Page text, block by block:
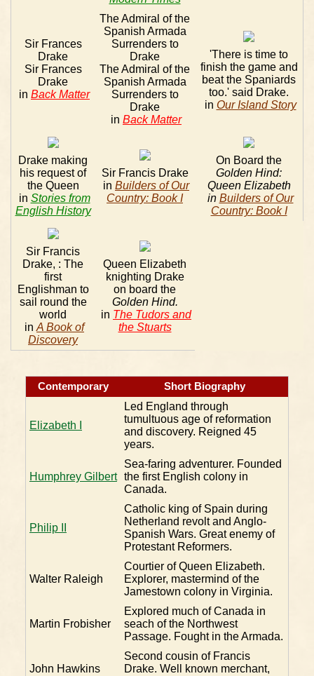
Sir Frances
Drake
Sir Frances
Drake
in Back Matter
The Admiral of the
Spanish Armada
Surrenders to
Drake
The Admiral of the
Spanish Armada
Surrenders to
Drake
in Back Matter
'There is time to
finish the game and
beat the Spaniards
too.' said Drake.
in Our Island Story
Drake making
his request of
the Queen
in Stories from
English History
Sir Francis Drake
in Builders of Our
Country: Book I
On Board the
Golden Hind:
Queen Elizabeth
in Builders of Our
Country: Book I
Sir Francis
Drake, : The
first
Englishman to
sail round the
world
in A Book of
Discovery
Queen Elizabeth
knighting Drake
on board the
Golden Hind.
in The Tudors and
the Stuarts
Contemporary Short Biography
Elizabeth I
Led England through
tumultuous age of reformation
and discovery. Reigned 45
years.
Humphrey Gilbert
Sea-faring adventurer. Founded
the first English colony in
Canada.
Philip II
Catholic king of Spain during
Netherland revolt and Anglo-
Spanish Wars. Great enemy of
Protestant Reformers.
Walter Raleigh
Courtier of Queen Elizabeth.
Explorer, mastermind of the
Jamestown colony in Virginia.
Martin Frobisher
Explored much of Canada in
seach of the Northwest
Passage. Fought in the Armada.
John Hawkins
Second cousin of Francis
Drake. Well known merchant,